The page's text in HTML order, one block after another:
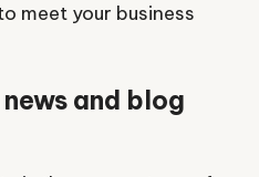
meet your business
and blog